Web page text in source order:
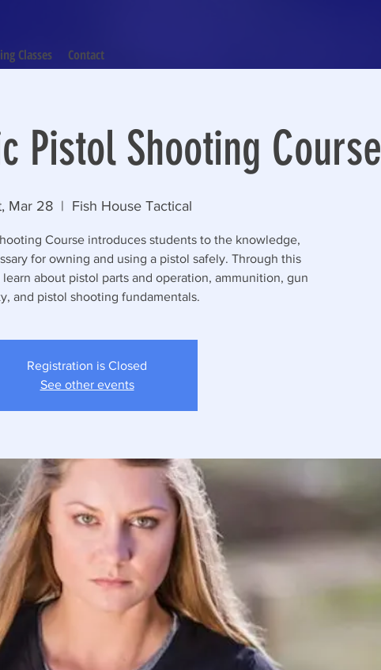
Classes Contact
Pistol Shooting Course
Mar 28
  |
Fish House Tactical
Course introduces students to the knowledge,
for owning and using a pistol safely. Through this
about pistol parts and operation, ammunition, gun
and pistol shooting fundamentals.
Registration is Closed
See other events